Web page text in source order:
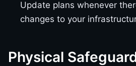
Update plans whenever
changes to your
Physical